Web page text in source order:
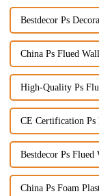
Bestdecor Ps
China Ps Flued
High-Quality Ps
CE Certification Ps
Bestdecor Ps Flued
China Ps Foam